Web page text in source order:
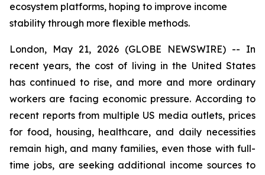
ecosystem platforms, hoping to improve income
stability through more flexible methods.
London, May 21, 2026 (GLOBE NEWSWIRE) -- In
recent years, the cost of living in the United States
has continued to rise, and more and more ordinary
workers are facing economic pressure. According to
recent reports from multiple US media outlets, prices
for food, housing, healthcare, and daily necessities
remain high, and many families, even those with full-
time jobs, are seeking additional income sources to